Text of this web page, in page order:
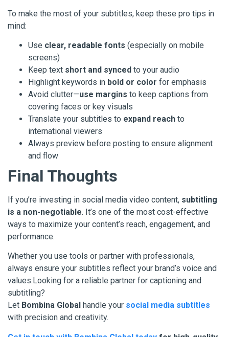
To make the most of your subtitles, keep these pro tips in
mind:
Use clear, readable fonts (especially on mobile
screens)
Keep text short and synced to your audio
Highlight keywords in bold or color for emphasis
Avoid clutter—use margins to keep captions from
covering faces or key visuals
Translate your subtitles to expand reach to
international viewers
Always preview before posting to ensure alignment
and flow
Final Thoughts
If you’re investing in social media video content, subtitling
is a non-negotiable. It’s one of the most cost-effective
ways to maximize your content’s reach, engagement, and
performance.
Whether you use tools or partner with professionals,
always ensure your subtitles reflect your brand’s voice and
values.Looking for a reliable partner for captioning and
subtitling?
Let Bombina Global handle your social media subtitles
with precision and creativity.